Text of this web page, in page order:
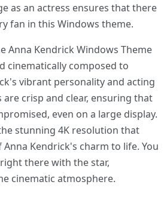
as an actress ensures that there
fan in this Windows theme.
Anna Kendrick Windows Theme
cinematically composed to
vibrant personality and acting
are crisp and clear, ensuring that
even on a large display.
stunning 4K resolution that
Kendrick's charm to life. You
there with the star,
cinematic atmosphere.